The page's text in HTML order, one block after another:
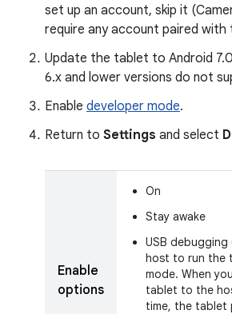
set up an account, skip it
require any account paired
Update the tablet to Android
6.x and lower versions do not
Enable developer mode.
Return to Settings and select
Enable
options
On
Stay awake
USB
host to run the
mode. When
tablet to the
time, the